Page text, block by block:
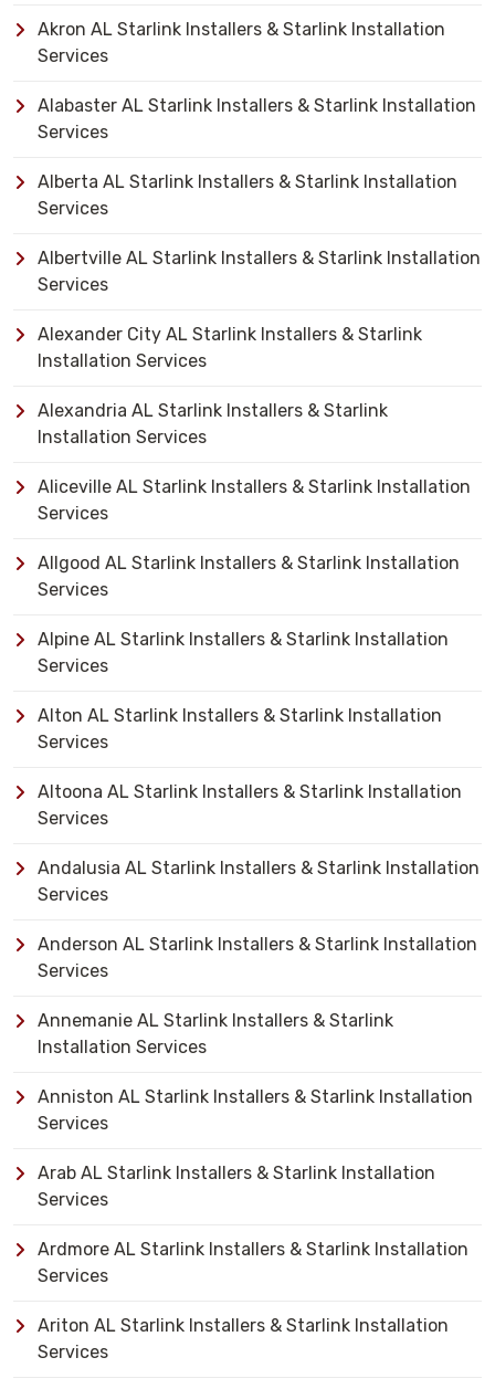
Akron AL Starlink Installers & Starlink Installation
Services
Alabaster AL Starlink Installers & Starlink Installation
Services
Alberta AL Starlink Installers & Starlink Installation
Services
Albertville AL Starlink Installers & Starlink Installation
Services
Alexander City AL Starlink Installers & Starlink
Installation Services
Alexandria AL Starlink Installers & Starlink
Installation Services
Aliceville AL Starlink Installers & Starlink Installation
Services
Allgood AL Starlink Installers & Starlink Installation
Services
Alpine AL Starlink Installers & Starlink Installation
Services
Alton AL Starlink Installers & Starlink Installation
Services
Altoona AL Starlink Installers & Starlink Installation
Services
Andalusia AL Starlink Installers & Starlink Installation
Services
Anderson AL Starlink Installers & Starlink Installation
Services
Annemanie AL Starlink Installers & Starlink
Installation Services
Anniston AL Starlink Installers & Starlink Installation
Services
Arab AL Starlink Installers & Starlink Installation
Services
Ardmore AL Starlink Installers & Starlink Installation
Services
Ariton AL Starlink Installers & Starlink Installation
Services